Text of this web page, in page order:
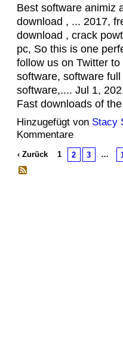
Best software animiz
download , ... 2017,
download , crack
pc, So this is one
follow us on Twitter
software, software
software,.... Jul 1,
Fast downloads of
Hinzugefügt von Stacy
Kommentare
‹ Zurück 1 2 3 …